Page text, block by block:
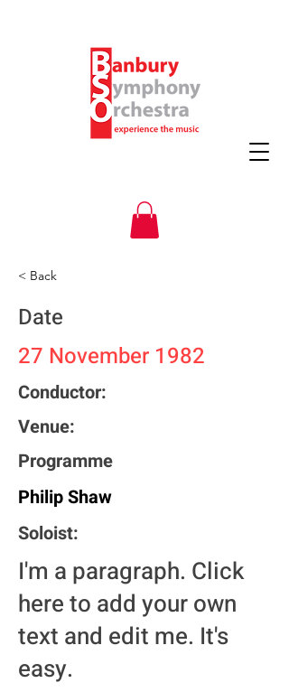
< Back
Date
27 November 1982
Conductor:
Venue:
Programme
Philip Shaw
Soloist:
I'm a paragraph. Click
here to add your own
text and edit me. It's
easy.